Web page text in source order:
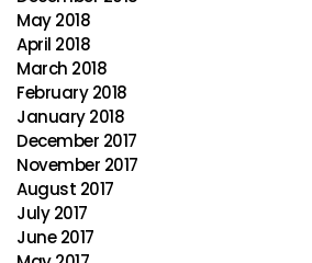
May 2018
April 2018
March 2018
February 2018
January 2018
December 2017
November 2017
August 2017
July 2017
June 2017